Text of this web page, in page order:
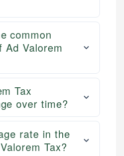
common
Ad Valorem
Tax
over time?
rate in the
Tax?